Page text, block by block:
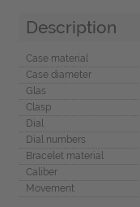
Description
Case material
Case diameter
Glas
Clasp
Dial
Dial numbers
Bracelet material
Caliber
Movement